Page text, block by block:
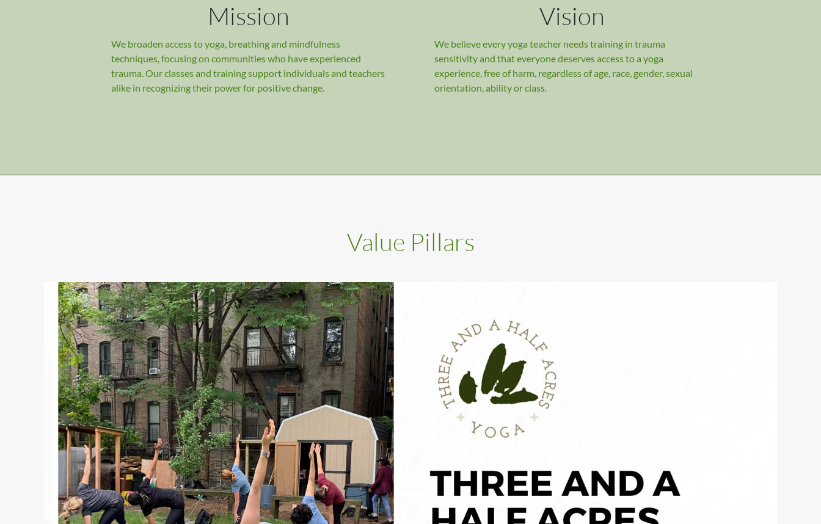
Mission
We broaden access to yoga, breathing and mindfulness
techniques, focusing on communities who have experienced
trauma. Our classes and training support individuals and teachers
alike in recognizing their power for positive change.
Vision
We believe every yoga teacher needs training in trauma
sensitivity and that everyone deserves access to a yoga
experience, free of harm, regardless of age, race, gender, sexual
orientation, ability or class.
Value Pillars